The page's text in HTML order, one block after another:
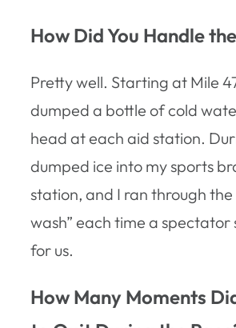
How Did You Handle
Pretty well. Starting at Mile
dumped a bottle of cold
head at each aid station.
dumped ice into my sports
station, and I ran through
wash” each time a spectator
for us.
How Many Moments